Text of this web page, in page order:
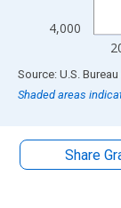
4,000
End of interactive
Source: U.S.
Shaded areas
Share